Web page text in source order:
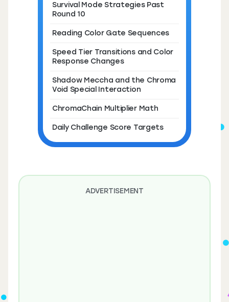
Survival Mode Strategies Past
Round 10
Reading Color Gate Sequences
Speed Tier Transitions and Color
Response Changes
Shadow Meccha and the Chroma
Void Special Interaction
ChromaChain Multiplier Math
Daily Challenge Score Targets
ADVERTISEMENT